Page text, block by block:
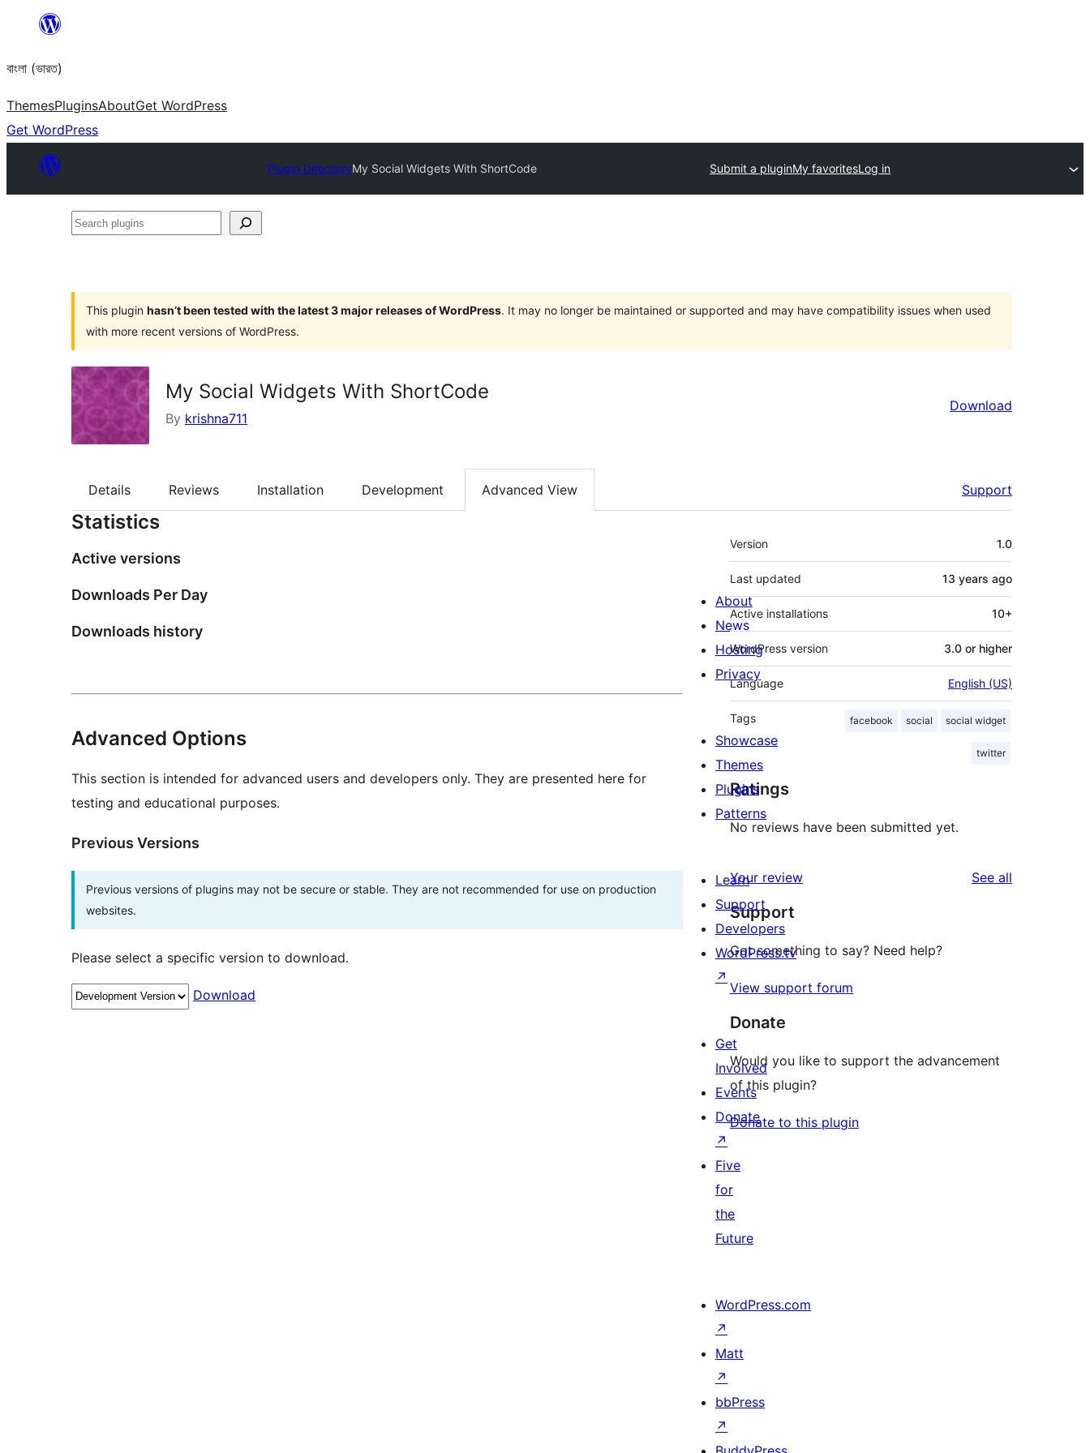
content
বাংলা (ভারত)
ThemesPluginsAboutGet WordPress
Get WordPress
Plugin DirectoryMy Social Widgets With ShortCode Submit a pluginMy favoritesLog in
Search
This plugin hasn’t been tested with the latest 3 major releases of WordPress. It may no longer be maintained or supported and may have compatibility issues when used
with more recent versions of WordPress.
My Social Widgets With ShortCode
By krishna711
Download
Details Reviews Installation Development Advanced View Support
Statistics
Active versions
Downloads Per Day
Downloads history
Advanced Options
This section is intended for advanced users and developers only. They are presented here for
testing and educational purposes.
Previous Versions
Previous versions of plugins may not be secure or stable. They are not recommended for use on production
websites.
Please select a specific version to download.
Download
Meta
Version 1.0
Last updated 13 years ago
Active installations 10+
WordPress version 3.0 or higher
Language English (US)
Tags facebook social social widget
twitter
Ratings
No reviews have been submitted yet.
Your review See all
Support
Got something to say? Need help?
View support forum
Donate
Would you like to support the advancement
of this plugin?
Donate to this plugin
About
News
Hosting
Privacy
Showcase
Themes
Plugins
Patterns
Learn
Support
Developers
WordPress.tv
↗
Get
Involved
Events
Donate
↗
Five
for
the
Future
WordPress.com
↗
Matt
↗
bbPress
↗